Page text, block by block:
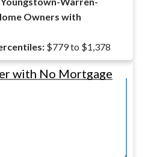
Owners with
$779 to $1,378
with No Mortgage